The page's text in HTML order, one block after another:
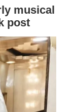
musical
post